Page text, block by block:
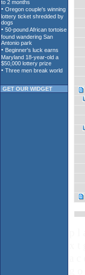
GET OUR WIDGET